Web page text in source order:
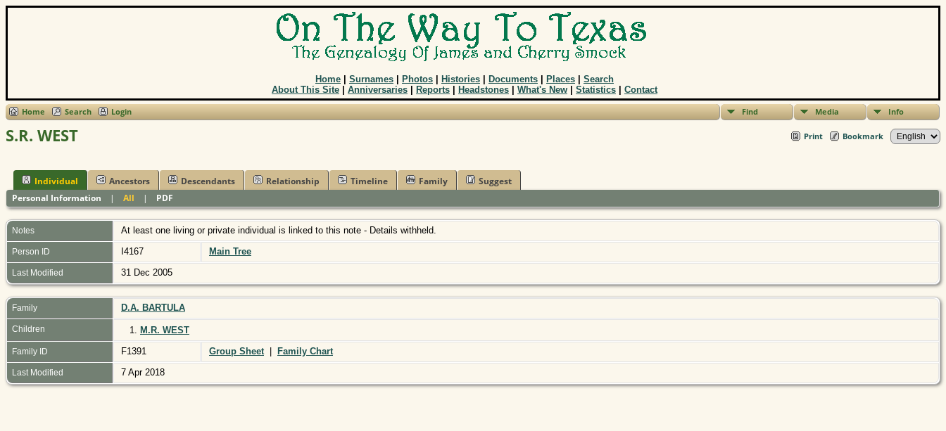
Home Surnames Photos Histories Documents Places
Search
About This Site
Anniversaries Reports Headstones What's New Statistics Contact
Find Media Info
Home Search Login
Print Bookmark
S.R. WEST
Individual Ancestors Descendants Relationship Timeline Family
Suggest
Personal Information |All | PDF
Notes At least one living or private individual is linked to this note - Details withheld.
Person ID I4167 Main Tree
Last Modified 31 Dec 2005
Family D.A. BARTULA
Children 1. M.R. WEST
Family ID F1391 Group Sheet Family Chart
Last Modified 7 Apr 2018